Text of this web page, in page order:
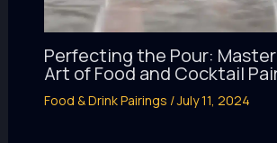
Perfecting the Pour:
Art of Food and Cocktail
Food & Drink Pairings /July 11, 2024